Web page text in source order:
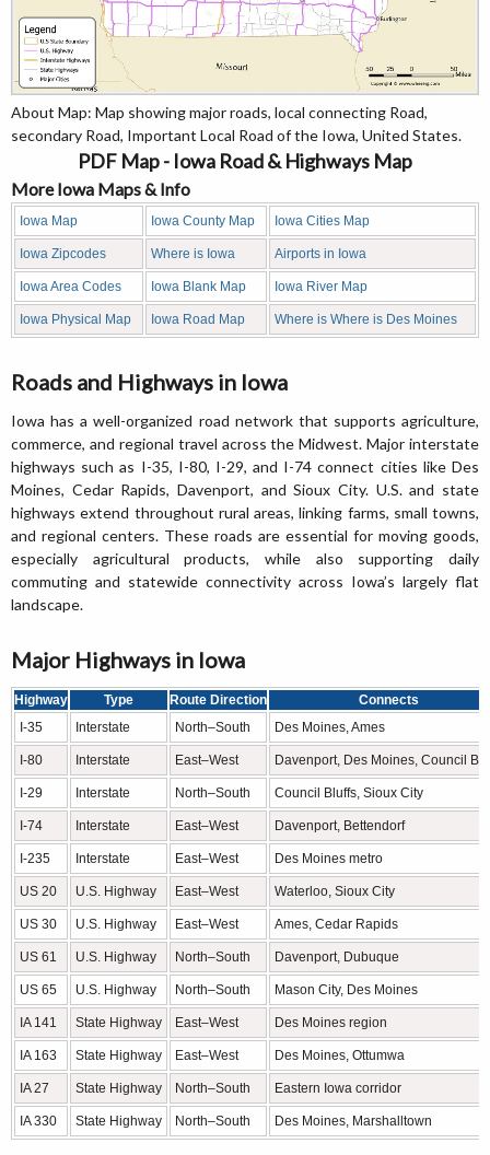
About Map: Map showing major roads, local connecting Road,
secondary Road, Important Local Road of the Iowa, United States.
PDF Map - Iowa Road & Highways Map
More Iowa Maps & Info
Iowa Map Iowa County Map Iowa Cities Map
Iowa Zipcodes Where is Iowa Airports in Iowa
Iowa Area Codes Iowa Blank Map Iowa River Map
Iowa Physical Map Iowa Road Map Where is Where is Des Moines
Roads and Highways in Iowa
Iowa has a well-organized road network that supports agriculture,
commerce, and regional travel across the Midwest. Major interstate
highways such as I-35, I-80, I-29, and I-74 connect cities like Des
Moines, Cedar Rapids, Davenport, and Sioux City. U.S. and state
highways extend throughout rural areas, linking farms, small towns,
and regional centers. These roads are essential for moving goods,
especially agricultural products, while also supporting daily
commuting and statewide connectivity across Iowa’s largely flat
landscape.
Major Highways in Iowa
Highway Type Route Direction
Connects
I-35
Interstate North–South Des Moines, Ames
I-80 Interstate East–West Davenport, Des Moines, Council
I-29 Interstate North–South Council Bluffs, Sioux City
I-74 Interstate East–West Davenport, Bettendorf
I-235 Interstate East–West Des Moines metro
US 20 U.S. Highway East–West Waterloo, Sioux City
US 30 U.S. Highway East–West Ames, Cedar Rapids
US 61 U.S. Highway North–South Davenport, Dubuque
US 65 U.S. Highway North–South Mason City, Des Moines
IA 141 State Highway East–West Des Moines region
IA 163 State Highway East–West Des Moines, Ottumwa
IA 27 State Highway North–South Eastern Iowa corridor
IA 330 State Highway North–South Des Moines, Marshalltown